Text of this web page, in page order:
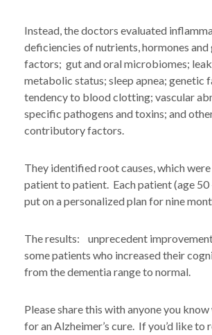
Instead, the doctors evaluated
deficiencies of nutrients, hormones
factors; gut and oral microbiomes;
metabolic status; sleep apnea; genetic
tendency to blood clotting; vascular
specific pathogens and toxins; and
contributory factors.
They identified root causes, which
patient to patient. Each patient (age
put on a personalized plan for nine
The results: unprecedent
some patients who increased their
from the dementia range to normal.
Please share this with anyone you
for an Alzheimer’s cure. If you’d like to